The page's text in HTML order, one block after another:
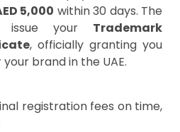
5,000 within 30 days. The
issue your Trademark
, officially granting you
brand in the UAE.
registration fees on time,